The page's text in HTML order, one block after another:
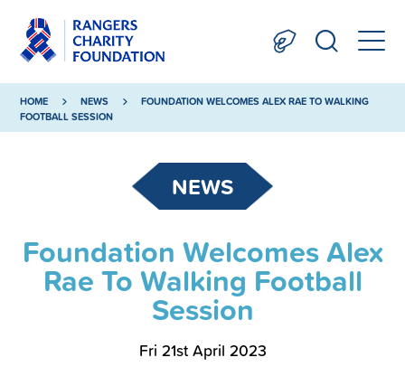
HOME NEWS
FOUNDATION WELCOMES ALEX RAE TO WALKING
FOOTBALL SESSION
NEWS
Foundation Welcomes Alex
Rae To Walking Football
Session
Fri 21st April 2023